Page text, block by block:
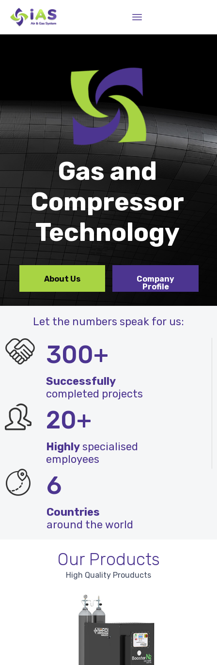
Company
Profile
Gas and
Compressor
Technology
About Us
Let the numbers speak for us:
300+
Successfully
completed projects
20+
Highlyspecialised
employees
6
Countries
around the world
Our Products
High Quality Prouducts